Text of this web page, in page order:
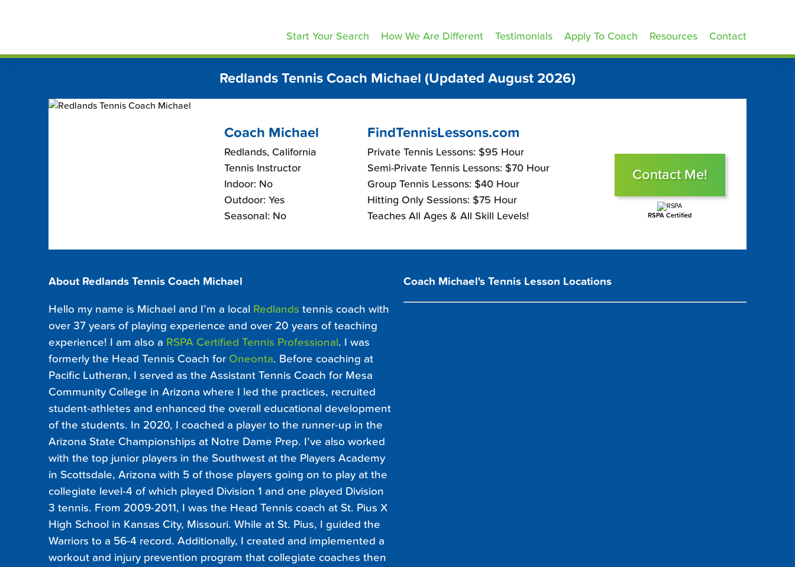
Start Your Search How We Are Different Testimonials Apply To Coach Resources Contact
Redlands Tennis Coach Michael (Updated August 2026)
Coach Michael
Redlands, California
Tennis Instructor
Indoor: No
Outdoor: Yes
Seasonal: No
FindTennisLessons.com
Private Tennis Lessons: $95 Hour
Semi-Private Tennis Lessons: $70 Hour
Group Tennis Lessons: $40 Hour
Hitting Only Sessions: $75 Hour
Teaches All Ages & All Skill Levels!
Contact Me!
RSPA Certified
About Redlands Tennis Coach Michael
Hello my name is Michael and I’m a local Redlands tennis coach with
over 37 years of playing experience and over 20 years of teaching
experience! I am also a RSPA Certified Tennis Professional. I was
formerly the Head Tennis Coach for Oneonta. Before coaching at
Pacific Lutheran, I served as the Assistant Tennis Coach for Mesa
Community College in Arizona where I led the practices, recruited
student-athletes and enhanced the overall educational development
of the students. In 2020, I coached a player to the runner-up in the
Arizona State Championships at Notre Dame Prep. I’ve also worked
with the top junior players in the Southwest at the Players Academy
in Scottsdale, Arizona with 5 of those players going on to play at the
collegiate level-4 of which played Division 1 and one played Division
3 tennis. From 2009-2011, I was the Head Tennis coach at St. Pius X
High School in Kansas City, Missouri. While at St. Pius, I guided the
Warriors to a 56-4 record. Additionally, I created and implemented a
workout and injury prevention program that collegiate coaches then
Coach Michael's Tennis Lesson Locations